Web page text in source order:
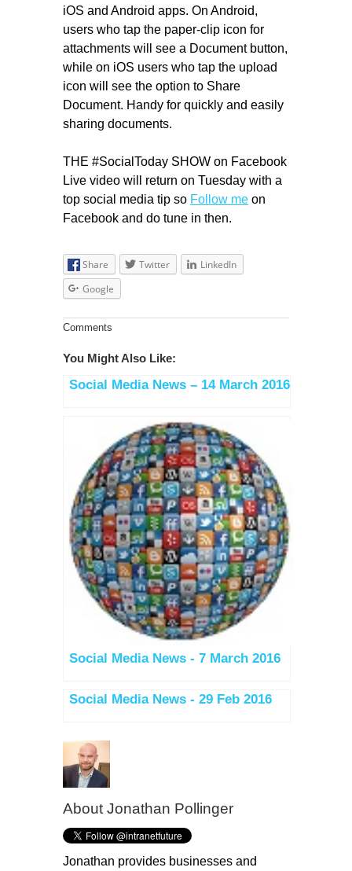
iOS and Android apps. On Android,
users who tap the paper-clip icon for
attachments will see a Document button,
while on iOS users who tap the upload
icon will see the option to Share
Document. Handy for quickly and easily
sharing documents.
THE #SocialToday SHOW on Facebook
Live video will return on Tuesday with a
top social media tip so Follow me on
Facebook and do tune in then.
Share Twitter
LinkedIn
Google
Comments
You Might Also Like:
Social Media News – 14 March 2016
Social Media News - 7 March 2016
Social Media News - 29 Feb 2016
About Jonathan Pollinger
Jonathan provides businesses and